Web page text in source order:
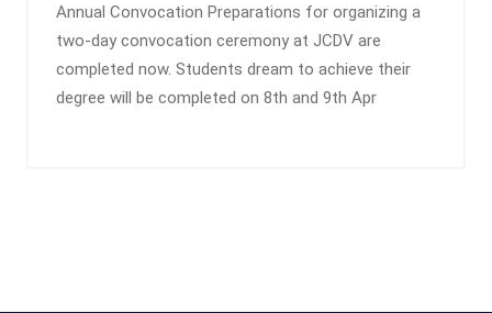
Annual Convocation Preparations for organizing a
two-day convocation ceremony at JCDV are
completed now. Students dream to achieve their
degree will be completed on 8th and 9th Apr